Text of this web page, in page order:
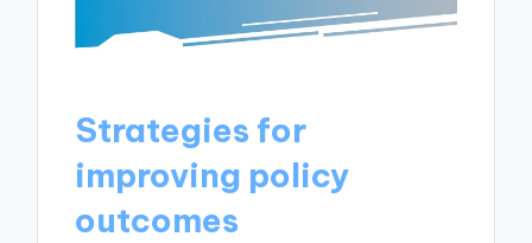
Strategies for
improving policy
outcomes